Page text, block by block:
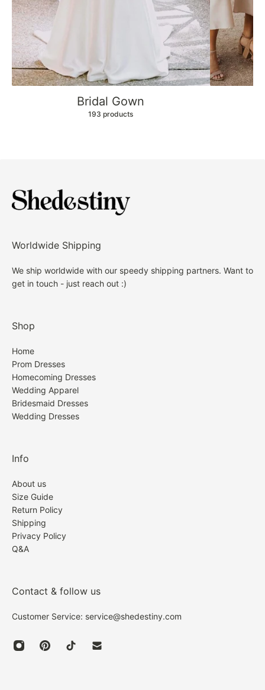
Bridal Gown
193 products
Worldwide Shipping
We ship worldwide with our speedy shipping partners. Want to
get in touch - just reach out :)
Shop
Home
Prom Dresses
Homecoming Dresses
Wedding Apparel
Bridesmaid Dresses
Wedding Dresses
Info
About us
Size Guide
Return Policy
Shipping
Privacy Policy
Q&A
Contact & follow us
Customer Service: service@shedestiny.com